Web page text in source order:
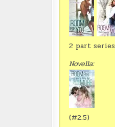
2 part series
Novella:
(#2.5)